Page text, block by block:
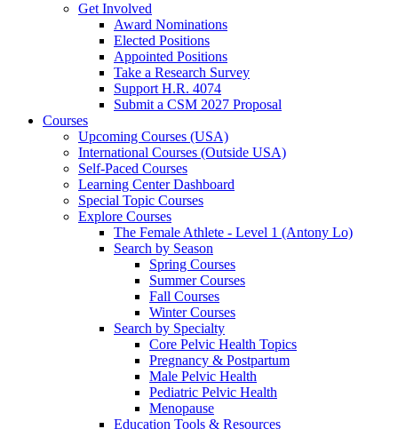
Get Involved
Award Nominations
Elected Positions
Appointed Positions
Take a Research Survey
Support H.R. 4074
Submit a CSM 2027 Proposal
Courses
Upcoming Courses (USA)
International Courses (Outside USA)
Self-Paced Courses
Learning Center Dashboard
Special Topic Courses
Explore Courses
The Female Athlete - Level 1 (Antony Lo)
Search by Season
Spring Courses
Summer Courses
Fall Courses
Winter Courses
Search by Specialty
Core Pelvic Health Topics
Pregnancy & Postpartum
Male Pelvic Health
Pediatric Pelvic Health
Menopause
Education Tools & Resources